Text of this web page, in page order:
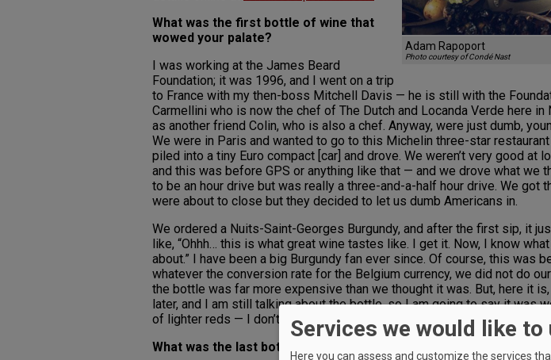
Adam Rapoport
Photo courtesy of Condé Nast
What was the first bottle of wine that
wowed your palate?
I was working at the James Beard
Foundation; it was 1996, and I went on a trip
to France with my then-boss Mitchell Davis — he is still with the
Carmellini who is now the chef of The Dutch and Locanda Verde here in
as another friend Colin, who is also a chef. Anyway, were just dumb,
We were in Paris and wanted to go to this Michelin three-star
piled into a tiny Euro compact [car] and drove. We weren’t very good at
and this was before GPS or anything like that — and we drove what we
to be an hour drive but was really a three-and-a-half hour drive. We got
were about to close but they decided to let us dumb Americans in.
We ordered a Nuits-Saint-Georges Burgundy, and after the first sip, it
like, “Ohhh… this is what great wine tastes like. I get it. Now, I know
about.” I have been a big Burgundy fan ever since. Of course, this was
whatever the conversion rate for the Belgium currency, we did not do
the bottle was far more expensive than we thought it was. But, here it
later, and I am still talking about the bottle, so I am going to say it was
of lighter reds — I don’t like those big, inky, high-alcohol “trophy” wines.
What was the last bottle of wine to wow your palate?
Services we would like to
Here you can assess and customize the services